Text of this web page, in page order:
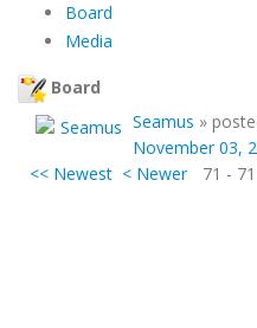
Board
Media
Board
Seamus »
November 03,
<< Newest < Newer 71 -